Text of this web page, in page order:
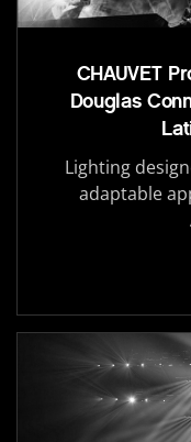
CHAUVET
Douglas
Lighting
adaptable